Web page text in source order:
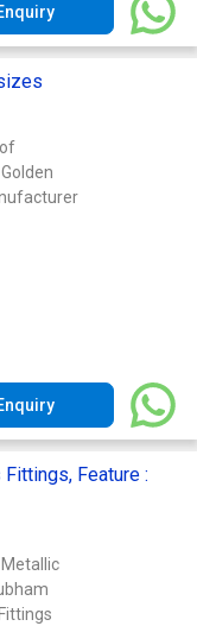
Golden
Feature :
Metallic